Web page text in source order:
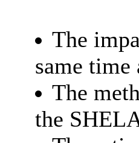
The
same time
The
the